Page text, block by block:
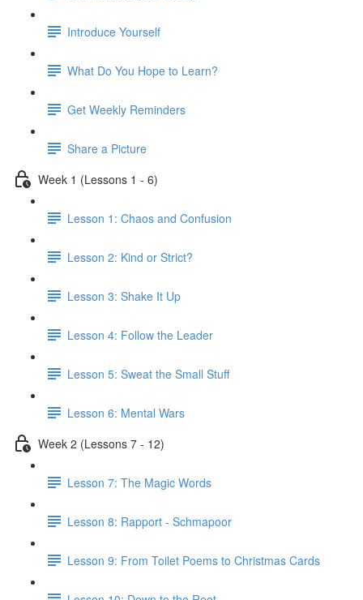
Introduce Yourself
What Do You Hope to Learn?
Get Weekly Reminders
Share a Picture
Week 1 (Lessons 1 - 6)
Lesson 1: Chaos and Confusion
Lesson 2: Kind or Strict?
Lesson 3: Shake It Up
Lesson 4: Follow the Leader
Lesson 5: Sweat the Small Stuff
Lesson 6: Mental Wars
Week 2 (Lessons 7 - 12)
Lesson 7: The Magic Words
Lesson 8: Rapport - Schmapoor
Lesson 9: From Toilet Poems to Christmas Cards